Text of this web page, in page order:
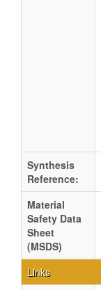
Synthesis
Reference:
Material
Safety Data
Sheet
(MSDS)
Links